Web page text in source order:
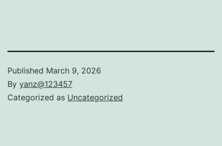
Published March 9, 2026
By yanz@123457
Categorized as Uncategorized